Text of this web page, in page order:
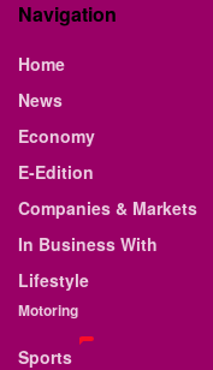
Navigation
Home
News
Economy
E-Edition
Companies & Markets
In Business With
Lifestyle
Motoring
Sports